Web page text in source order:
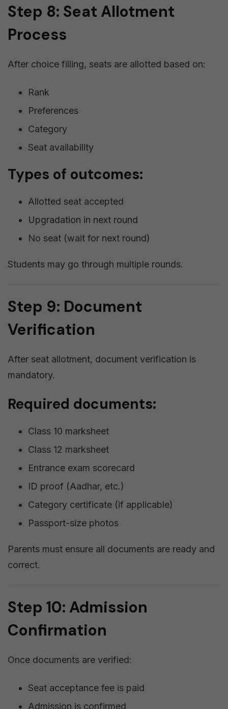
Step 8: Seat Allotment
Process
After choice filling, seats are allotted based on:
Rank
Preferences
Category
Seat availability
Types of outcomes:
Allotted seat accepted
Upgradation in next round
No seat (wait for next round)
Students may go through multiple rounds.
Step 9: Document
Verification
After seat allotment, document verification is
mandatory.
Required documents:
Class 10 marksheet
Class 12 marksheet
Entrance exam scorecard
ID proof (Aadhar, etc.)
Category certificate (if applicable)
Passport-size photos
Parents must ensure all documents are ready and
correct.
Step 10: Admission
Confirmation
Once documents are verified:
Seat acceptance fee is paid
Admission is confirmed